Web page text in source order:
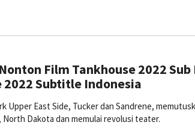
Film Tankhouse 2022 Sub
Subtitle Indonesia
Upper East Side, Tucker dan Sandrene,
Dakota dan memulai revolusi teater.